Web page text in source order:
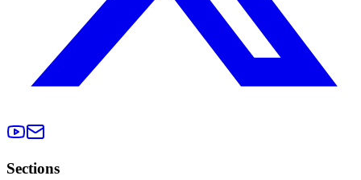
Sections